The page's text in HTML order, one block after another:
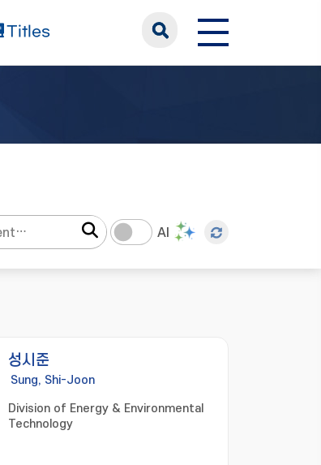
Titles
AI
성시준
Sung, Shi-Joon
Division of Energy & Environmental
Technology